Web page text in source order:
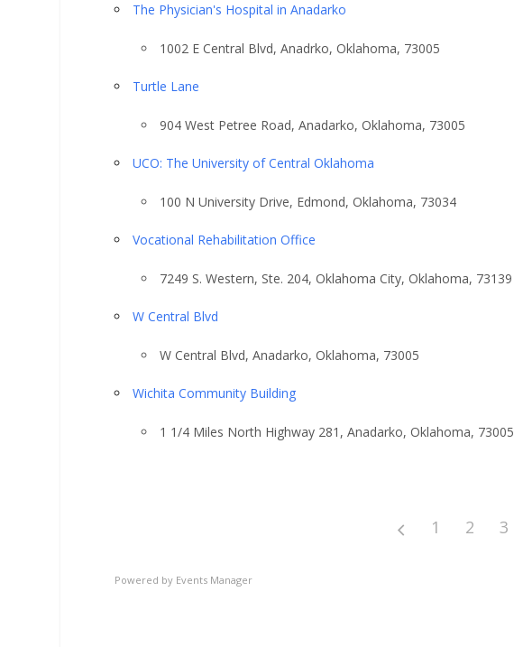
The Physician's Hospital in Anadarko
1002 E Central Blvd, Anadrko, Oklahoma, 73005
Turtle Lane
904 West Petree Road, Anadarko, Oklahoma, 73005
UCO: The University of Central Oklahoma
100 N University Drive, Edmond, Oklahoma, 73034
Vocational Rehabilitation Office
7249 S. Western, Ste. 204, Oklahoma City, Oklahoma, 73139
W Central Blvd
W Central Blvd, Anadarko, Oklahoma, 73005
Wichita Community Building
1 1/4 Miles North Highway 281, Anadarko, Oklahoma, 73005
1 2 3
Powered by Events Manager